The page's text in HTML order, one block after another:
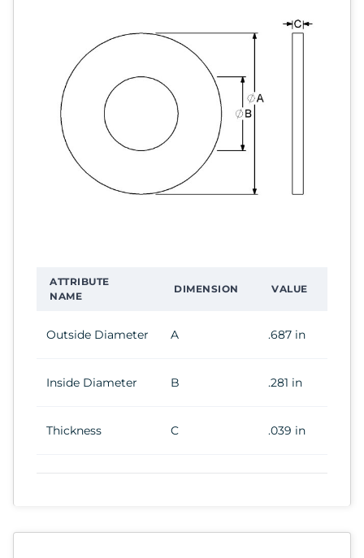
ATTRIBUTE
NAME
DIMENSION VALUE
Outside Diameter A .687 in
Inside Diameter B .281 in
Thickness C .039 in